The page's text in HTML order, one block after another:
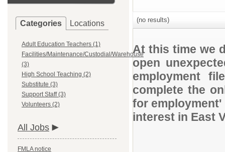
Categories Locations
Adult Education Teachers (1)
Facilities/Maintenance/Custodial/Warehouse
(3)
High School Teaching (2)
Substitute (3)
Support Staff (3)
Volunteers (2)
All Jobs
FMLA notice
(no results)
At this time we
open
employment
complete the
for
interest in East